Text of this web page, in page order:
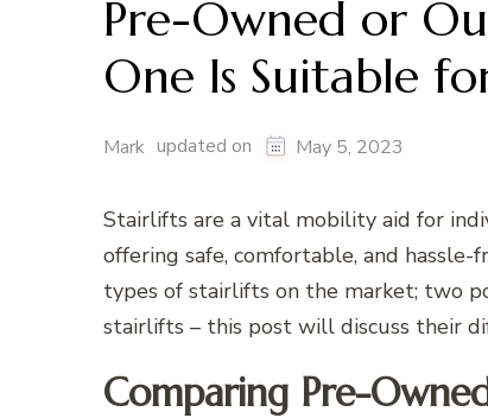
Pre-Owned or
One Is Suitable
Mark updated on May 5, 2023
Stairlifts are a vital mobility aid for
offering safe, comfortable, and hassle-
types of stairlifts on the market; two
stairlifts – this post will discuss their
Comparing Pre-